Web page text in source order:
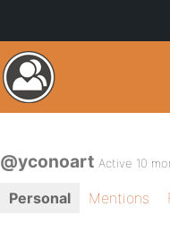
@yconoart Active 10
Personal Mentions